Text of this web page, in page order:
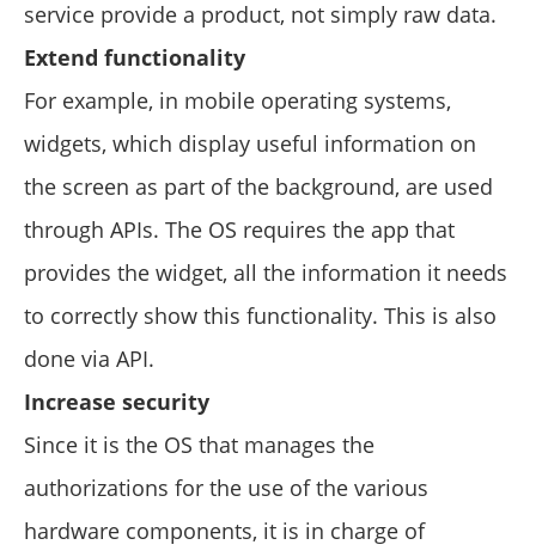
service provide a product, not simply raw data.
Extend functionality
For example, in mobile operating systems,
widgets, which display useful information on
the screen as part of the background, are used
through APIs. The OS requires the app that
provides the widget, all the information it needs
to correctly show this functionality. This is also
done via API.
Increase security
Since it is the OS that manages the
authorizations for the use of the various
hardware components, it is in charge of